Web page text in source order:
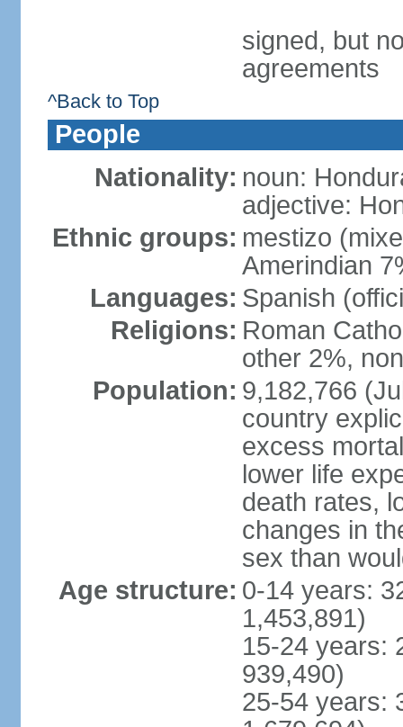
signed, but
agreements
^Back to Top
People
Nationality: noun:
adjective:
Ethnic groups: mestizo
Amerindian
Languages: Spanish
Religions: Roman
other 2%,
Population: 9,182,766
country
excess
lower life
death rates,
changes in
sex than
Age structure: 0-14 years:
1,453,891)
15-24 years:
939,490)
25-54 years: